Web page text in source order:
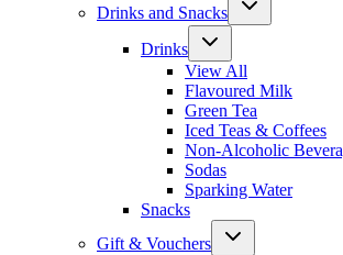
Drinks and Snacks
Drinks
View All
Flavoured Milk
Green Tea
Iced Teas & Coffees
Non-Alcoholic
Sodas
Sparking Water
Snacks
Gift & Vouchers